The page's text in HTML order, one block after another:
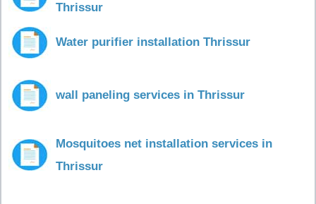
Thrissur
Water purifier installation Thrissur
wall paneling services in Thrissur
Mosquitoes net installation services in
Thrissur